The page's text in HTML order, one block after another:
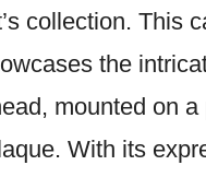
collection. This
the
mounted on
With its